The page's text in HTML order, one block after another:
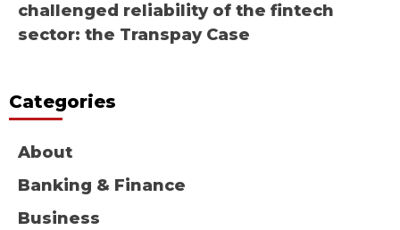
challenged reliability of the fintech
sector: the Transpay Case
Categories
About
Banking & Finance
Business